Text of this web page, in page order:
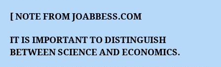
[ NOTE FROM JOABBESS.COM
IT IS IMPORTANT TO DISTINGUISH
BETWEEN SCIENCE AND ECONOMICS.